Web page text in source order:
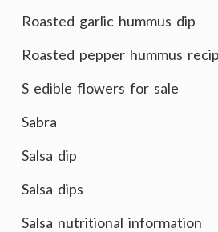
Roasted garlic hummus dip
Roasted pepper hummus
S edible flowers for sale
Sabra
Salsa dip
Salsa dips
Salsa nutritional information